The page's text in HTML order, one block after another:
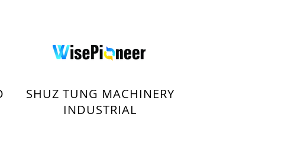
SHUZ TUNG MACHINERY
INDUSTRIAL